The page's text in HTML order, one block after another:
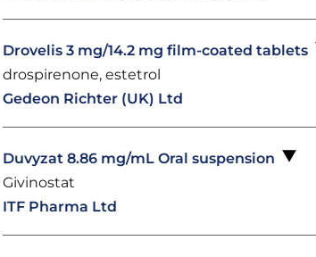
Drovelis 3 mg/14.2 mg film-coated tablets
drospirenone, estetrol
Gedeon Richter (UK) Ltd
Duvyzat 8.86 mg/mL Oral suspension
Givinostat
ITF Pharma Ltd